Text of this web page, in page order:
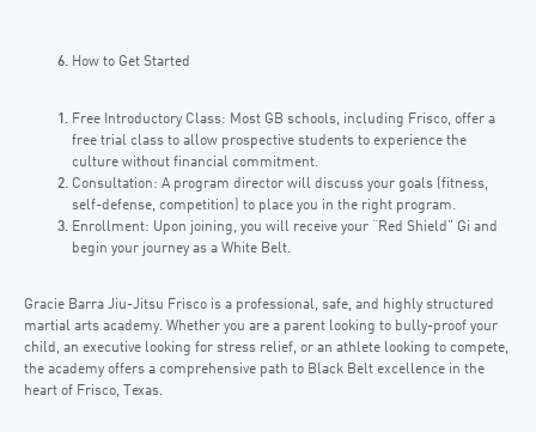
How to Get Started
Free Introductory Class: Most GB schools, including Frisco, offer a
free trial class to allow prospective students to experience the
culture without financial commitment.
Consultation: A program director will discuss your goals (fitness,
self-defense, competition) to place you in the right program.
Enrollment: Upon joining, you will receive your “Red Shield” Gi and
begin your journey as a White Belt.
Gracie Barra Jiu-Jitsu Frisco is a professional, safe, and highly structured
martial arts academy. Whether you are a parent looking to bully-proof your
child, an executive looking for stress relief, or an athlete looking to compete,
the academy offers a comprehensive path to Black Belt excellence in the
heart of Frisco, Texas.